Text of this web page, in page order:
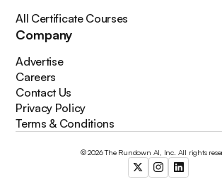
All Certificate Courses
Company
Advertise
Careers
Contact Us
Privacy Policy
Terms & Conditions
© 2026 The Rundown AI, Inc. All rights